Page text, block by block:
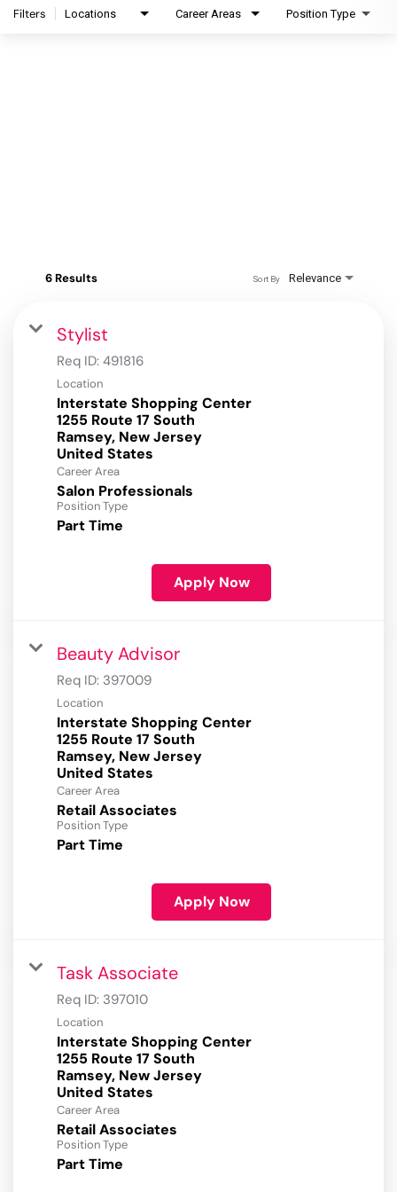
Filters Locations Career Areas Position Type
6 Results Relevance
Sort By
Stylist
Req ID: 491816
Location
Interstate Shopping Center
1255 Route 17 South
Ramsey, New Jersey
Career Area
Salon Professionals
Position Type
Part Time
Apply Now
Beauty Advisor
Req ID: 397009
Location
Interstate Shopping Center
1255 Route 17 South
Ramsey, New Jersey
Career Area
Retail Associates
Position Type
Part Time
Apply Now
Task Associate
Req ID: 397010
Location
Interstate Shopping Center
1255 Route 17 South
Ramsey, New Jersey
Career Area
Retail Associates
Position Type
Part Time